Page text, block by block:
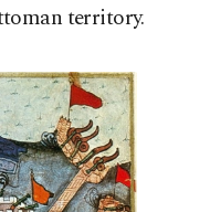
territory.